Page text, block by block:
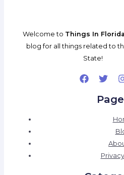
Welcome to Things In Florida
blog for all things related to
State!